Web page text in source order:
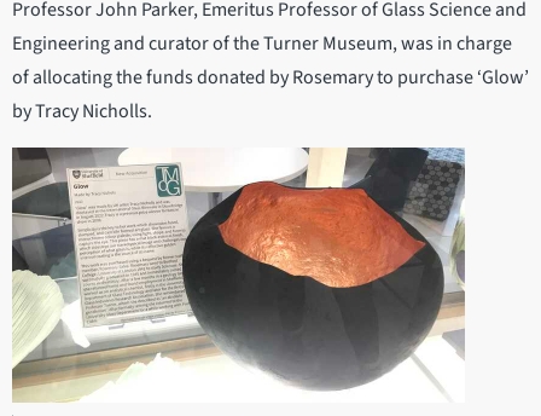
Professor John Parker, Emeritus Professor of Glass Science and
Engineering and curator of the Turner Museum, was in charge
of allocating the funds donated by Rosemary to purchase ‘Glow’
by Tracy Nicholls.